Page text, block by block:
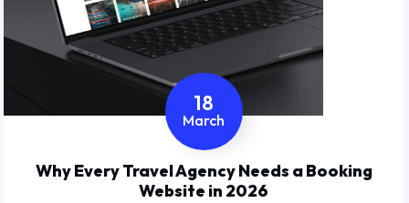
18
March
Why Every Travel Agency Needs a Booking
Website in 2026